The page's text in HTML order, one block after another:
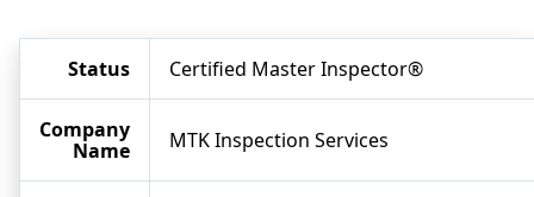
Status Certified Master Inspector®
Company
Name
MTK Inspection Services